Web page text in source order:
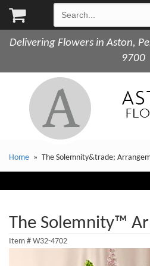
Delivering Flowers in Aston,
9700
Home The Solemnity&trade;
The Solemnity™
Item # W32-4702